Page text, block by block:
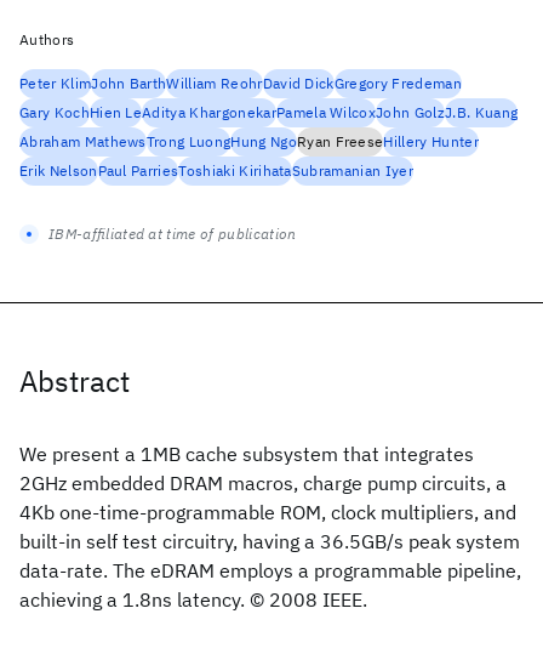
Abstract
We present a 1MB cache subsystem that integrates
2GHz embedded DRAM macros, charge pump circuits, a
4Kb one-time-programmable ROM, clock multipliers, and
built-in self test circuitry, having a 36.5GB/s peak system
data-rate. The eDRAM employs a programmable pipeline,
achieving a 1.8ns latency. © 2008 IEEE.
Authors
Peter KlimJohn BarthWilliam ReohrDavid DickGregory Fredeman
Gary KochHien LeAditya KhargonekarPamela WilcoxJohn GolzJ.B. Kuang
Abraham MathewsTrong LuongHung NgoRyan FreeseHillery Hunter
Erik NelsonPaul ParriesToshiaki KirihataSubramanian Iyer
IBM-affiliated at time of publication